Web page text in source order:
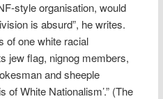
style organisation, would
is absurd”, he writes.
of one white racial
jew flag, nignog members,
and sheeple
of White Nationalism’.” (The